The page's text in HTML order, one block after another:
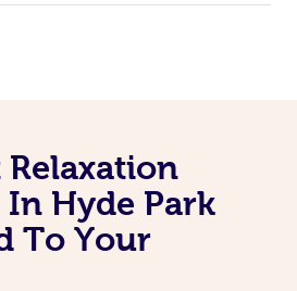
Relaxation
In Hyde Park
To Your